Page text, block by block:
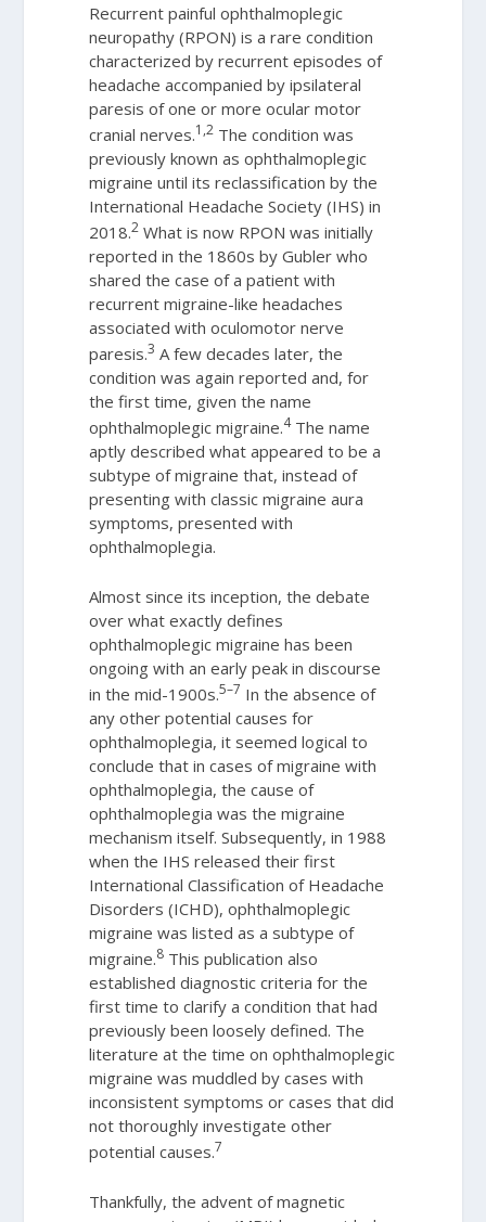
Recurrent painful ophthalmoplegic
neuropathy (RPON) is a rare condition
characterized by recurrent episodes of
headache accompanied by ipsilateral
paresis of one or more ocular motor
cranial nerves.1,2 The condition was
previously known as ophthalmoplegic
migraine until its reclassification by the
International Headache Society (IHS) in
2018.2 What is now RPON was initially
reported in the 1860s by Gubler who
shared the case of a patient with
recurrent migraine-like headaches
associated with oculomotor nerve
paresis.3 A few decades later, the
condition was again reported and, for
the first time, given the name
ophthalmoplegic migraine.4The name
aptly described what appeared to be a
subtype of migraine that, instead of
presenting with classic migraine aura
symptoms, presented with
ophthalmoplegia.
Almost since its inception, the debate
over what exactly defines
ophthalmoplegic migraine has been
ongoing with an early peak in discourse
in the mid-1900s.5–7 In the absence of
any other potential causes for
ophthalmoplegia, it seemed logical to
conclude that in cases of migraine with
ophthalmoplegia, the cause of
ophthalmoplegia was the migraine
mechanism itself. Subsequently, in 1988
when the IHS released their first
International Classification of Headache
Disorders (ICHD), ophthalmoplegic
migraine was listed as a subtype of
migraine.8 This publication also
established diagnostic criteria for the
first time to clarify a condition that had
previously been loosely defined. The
literature at the time on ophthalmoplegic
migraine was muddled by cases with
inconsistent symptoms or cases that did
not thoroughly investigate other
potential causes.7
Thankfully, the advent of magnetic